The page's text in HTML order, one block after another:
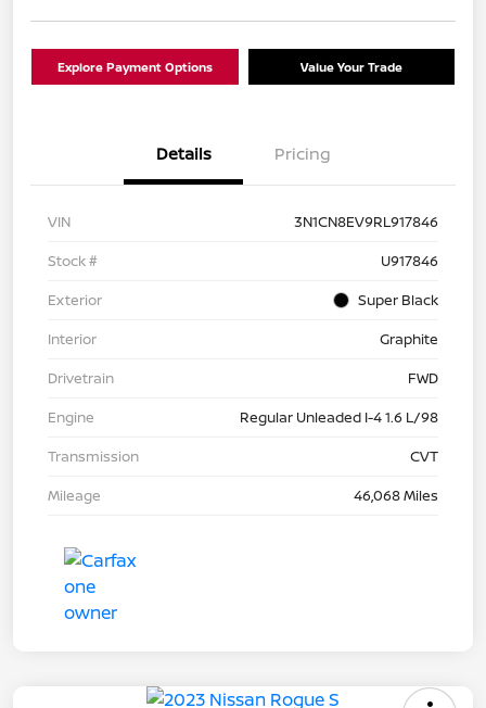
Explore Payment Options Value Your Trade
Details Pricing
VIN
3N1CN8EV9RL917846
Stock #
U917846
Exterior
Super Black
Interior
Graphite
Drivetrain
FWD
Engine
Regular Unleaded I-4 1.6 L/98
Transmission
CVT
Mileage
46,068 Miles